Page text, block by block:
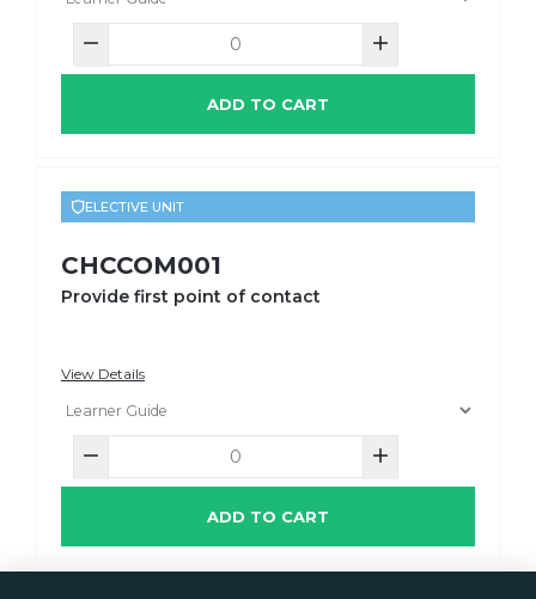
ADD TO CART
ELECTIVE UNIT
CHCCOM001
Provide first point of contact
View Details
ADD TO CART